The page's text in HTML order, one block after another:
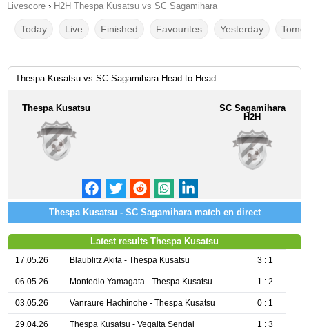
Livescore › H2H Thespa Kusatsu vs SC Sagamihara
Today Live Finished Favourites Yesterday
Thespa Kusatsu vs SC Sagamihara Head to Head
Thespa Kusatsu
SC Sagamihara
H2H
Thespa Kusatsu - SC Sagamihara match en direct
Latest results Thespa Kusatsu
17.05.26 Blaublitz Akita - Thespa Kusatsu 3 : 1
06.05.26 Montedio Yamagata - Thespa Kusatsu 1 : 2
03.05.26 Vanraure Hachinohe - Thespa Kusatsu 0 : 1
29.04.26 Thespa Kusatsu - Vegalta Sendai 1 : 3